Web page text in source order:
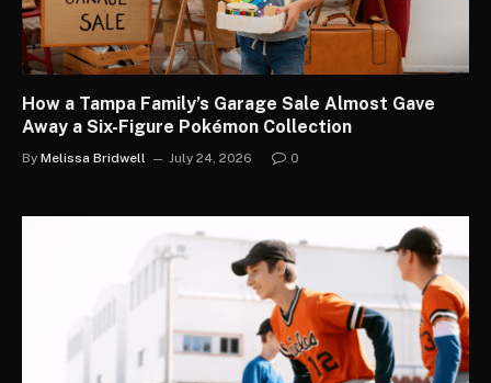
How a Tampa Family’s Garage Sale Almost Gave
Away a Six-Figure Pokémon Collection
By Melissa Bridwell July 24, 2026 0